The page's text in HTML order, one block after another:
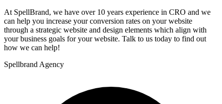
At SpellBrand, we have over 10 years experience in CRO and we
can help you increase your conversion rates on your website
through a strategic website and design elements which align with
your business goals for your website. Talk to us today to find out
how we can help!
Spellbrand Agency